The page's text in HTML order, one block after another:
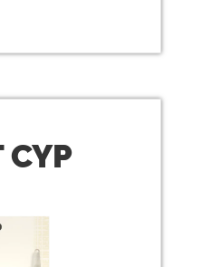
CYP